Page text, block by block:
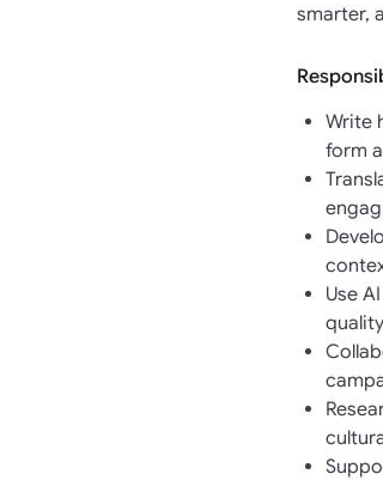
smarter,
Write
form
Use